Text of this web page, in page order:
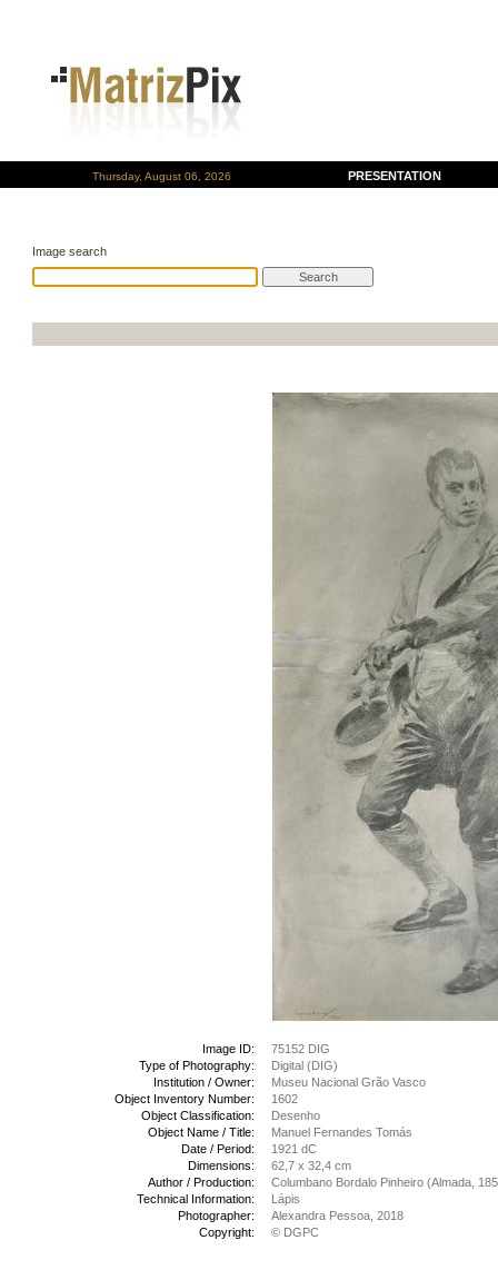
Thursday, August 06, 2026 PRESENTATION
Image search
Image ID:
75152 DIG
Type of Photography:
Digital (DIG)
Institution / Owner:
Museu Nacional Grão Vasco
Object Inventory Number:
1602
Object Classification:
Desenho
Object Name / Title:
Manuel Fernandes Tomás
Date / Period:
1921 dC
Dimensions:
62,7 x 32,4 cm
Author / Production:
Columbano Bordalo Pinheiro (Almada,
Technical Information:
Lápis
Photographer:
Alexandra Pessoa, 2018
Copyright:
© DGPC